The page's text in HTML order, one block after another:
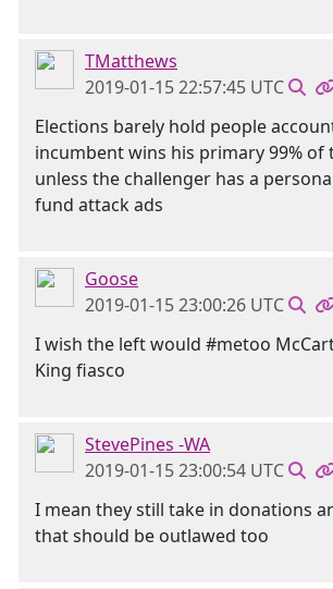
TMatthews
2019-01-15 22:57:45 UTC
Elections barely hold people
incumbent wins his primary 99% of
unless the challenger has a
fund attack ads
Goose
2019-01-15 23:00:26 UTC
I wish the left would #metoo
King fiasco
StevePines -WA
2019-01-15 23:00:54 UTC
I mean they still take in donations
that should be outlawed too